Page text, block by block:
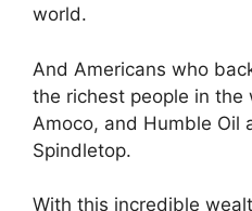
world.
And Americans who
the richest people in the
Amoco, and Humble Oil
Spindletop.
With this incredible